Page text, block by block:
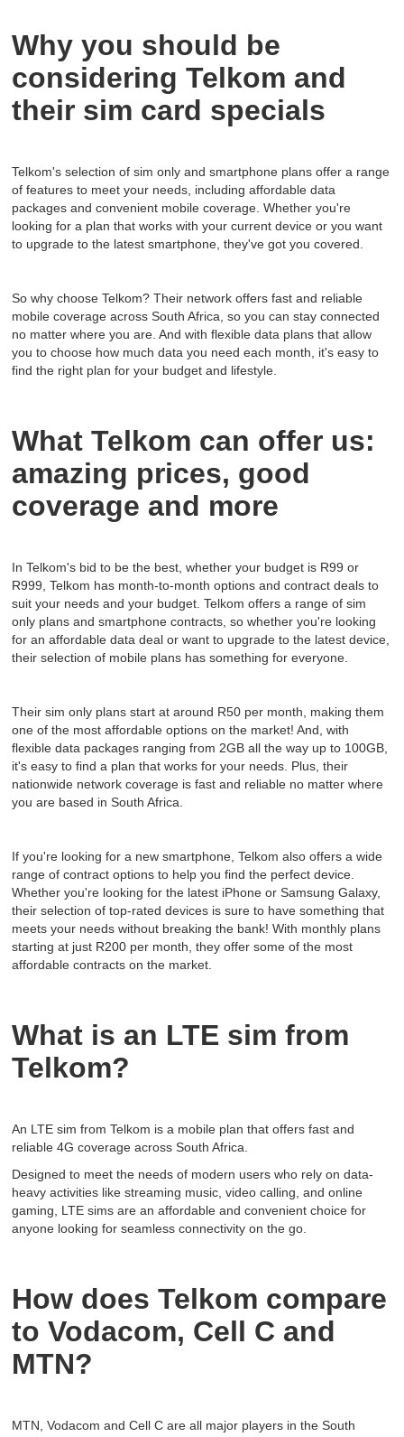
Why you should be
considering Telkom and
their sim card specials
Telkom's selection of sim only and smartphone plans offer a range
of features to meet your needs, including affordable data
packages and convenient mobile coverage. Whether you're
looking for a plan that works with your current device or you want
to upgrade to the latest smartphone, they've got you covered.
So why choose Telkom? Their network offers fast and reliable
mobile coverage across South Africa, so you can stay connected
no matter where you are. And with flexible data plans that allow
you to choose how much data you need each month, it's easy to
find the right plan for your budget and lifestyle.
What Telkom can offer us:
amazing prices, good
coverage and more
In Telkom's bid to be the best, whether your budget is R99 or
R999, Telkom has month-to-month options and contract deals to
suit your needs and your budget. Telkom offers a range of sim
only plans and smartphone contracts, so whether you're looking
for an affordable data deal or want to upgrade to the latest device,
their selection of mobile plans has something for everyone.
Their sim only plans start at around R50 per month, making them
one of the most affordable options on the market! And, with
flexible data packages ranging from 2GB all the way up to 100GB,
it's easy to find a plan that works for your needs. Plus, their
nationwide network coverage is fast and reliable no matter where
you are based in South Africa.
If you're looking for a new smartphone, Telkom also offers a wide
range of contract options to help you find the perfect device.
Whether you're looking for the latest iPhone or Samsung Galaxy,
their selection of top-rated devices is sure to have something that
meets your needs without breaking the bank! With monthly plans
starting at just R200 per month, they offer some of the most
affordable contracts on the market.
What is an LTE sim from
Telkom?
An LTE sim from Telkom is a mobile plan that offers fast and
reliable 4G coverage across South Africa.
Designed to meet the needs of modern users who rely on data-
heavy activities like streaming music, video calling, and online
gaming, LTE sims are an affordable and convenient choice for
anyone looking for seamless connectivity on the go.
How does Telkom compare
to Vodacom, Cell C and
MTN?
MTN, Vodacom and Cell C are all major players in the South